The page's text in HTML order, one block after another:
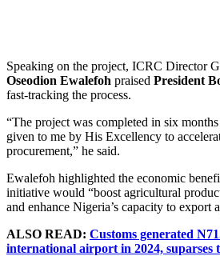
Speaking on the project, ICRC Director
Oseodion Ewalefoh praised President
fast-tracking the process.
“The project was completed in six
given to me by His Excellency to
procurement,” he said.
Ewalefoh highlighted the economic
initiative would “boost agricultural
and enhance Nigeria’s capacity to export
ALSO READ: Customs generated
international airport in 2024, suparses